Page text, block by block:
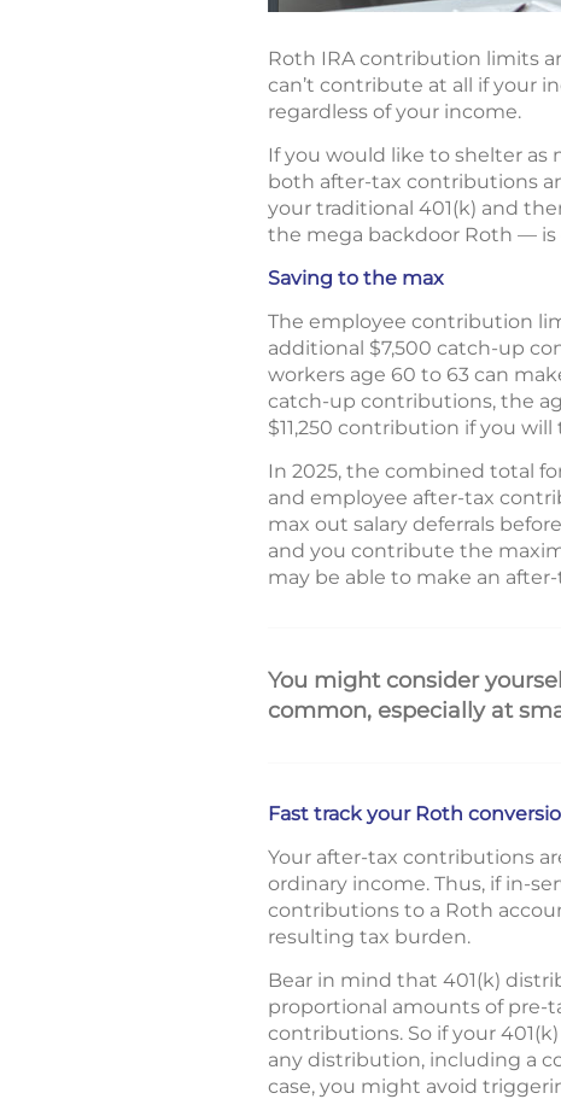
Roth IRA contribution limits
can’t contribute at all if your
regardless of your income.
If you would like to shelter as
both after-tax contributions
your traditional 401(k) and
the mega backdoor Roth —
Saving to the max
The employee contribution
additional $7,500 catch-up
workers age 60 to 63 can
catch-up contributions, the
$11,250 contribution if you
In 2025, the combined total
and employee after-tax
max out salary deferrals
and you contribute the
may be able to make an
You might consider
common, especially at
Fast track your Roth
Your after-tax contributions
ordinary income. Thus, if in-
contributions to a Roth
resulting tax burden.
Bear in mind that 401(k)
proportional amounts of pre-
contributions. So if your
any distribution, including a
case, you might avoid